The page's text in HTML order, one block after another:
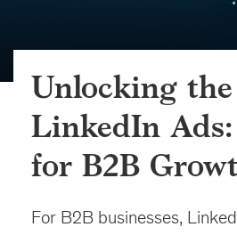
Unlocking
LinkedIn
for B2B
For B2B businesses,